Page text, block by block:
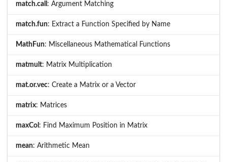
match.call : Argument Matching
match.fun: Extract a Function Specified by Name
MathFun: Miscellaneous Mathematical Functions
matmult: Matrix Multiplication
mat.or.vec: Create a Matrix or a Vector
matrix: Matrices
maxCol : Find Maximum Position in Matrix
mean: Arithmetic Mean